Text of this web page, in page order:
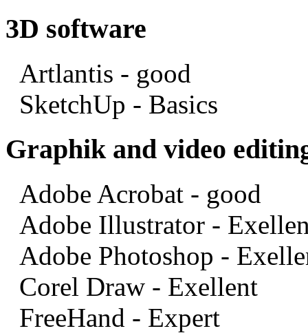
3D software
Artlantis - good
SketchUp - Basics
Graphik and video
Adobe Acrobat - good
Adobe Illustrator -
Adobe Photoshop -
Corel Draw - Exellent
FreeHand - Expert